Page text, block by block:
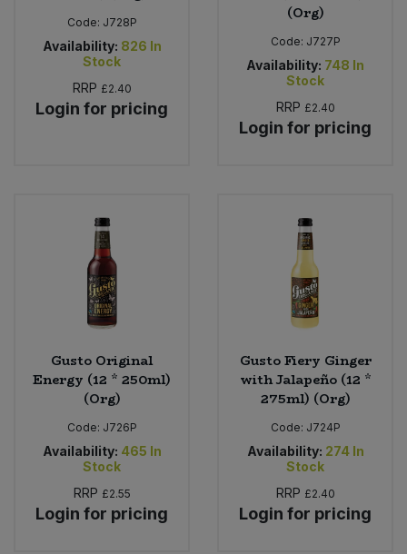
Code: J728P
Availability: 826 In
Stock
RRP £2.40
Login for pricing
(Org)
Code: J727P
Availability: 748 In
Stock
RRP £2.40
Login for pricing
Gusto Original
Energy (12 * 250ml)
(Org)
Code: J726P
Availability: 465 In
Stock
RRP £2.55
Login for pricing
Gusto Fiery Ginger
with Jalapeño (12 *
275ml) (Org)
Code: J724P
Availability: 274 In
Stock
RRP £2.40
Login for pricing